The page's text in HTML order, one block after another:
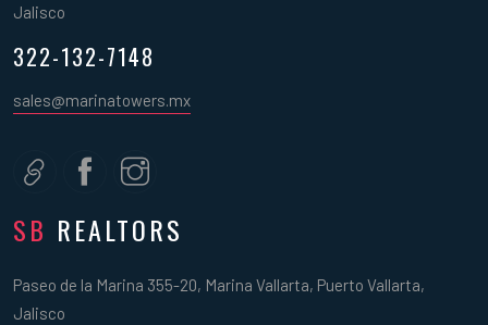
Jalisco
322-132-7148
sales@marinatowers.mx
SB REALTORS
Paseo de la Marina 355-20, Marina Vallarta, Puerto Vallarta,
Jalisco